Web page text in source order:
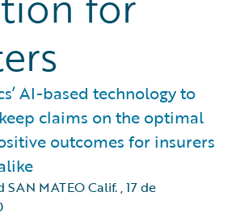
AI-based technology to
claims on the optimal
outcomes for insurers
SAN MATEO Calif.,17 de